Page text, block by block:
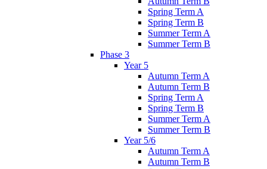
Spring Term A
Spring Term B
Summer Term A
Summer Term B
Phase 3
Year 5
Autumn Term A
Autumn Term B
Spring Term A
Spring Term B
Summer Term A
Summer Term B
Year 5/6
Autumn Term A
Autumn Term B